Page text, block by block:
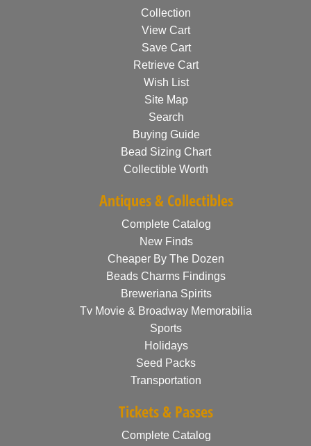
Collection
View Cart
Save Cart
Retrieve Cart
Wish List
Site Map
Search
Buying Guide
Bead Sizing Chart
Collectible Worth
Antiques & Collectibles
Complete Catalog
New Finds
Cheaper By The Dozen
Beads Charms Findings
Breweriana Spirits
Tv Movie & Broadway Memorabilia
Sports
Holidays
Seed Packs
Transportation
Tickets & Passes
Complete Catalog